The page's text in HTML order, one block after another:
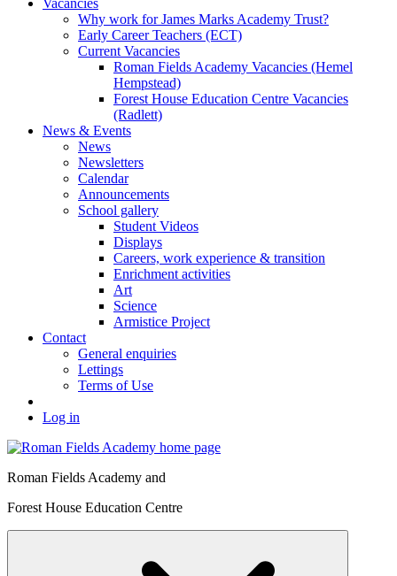
Vacancies
Why work for James Marks Academy Trust?
Early Career Teachers (ECT)
Current Vacancies
Roman Fields Academy Vacancies (Hemel
Hempstead)
Forest House Education Centre Vacancies
(Radlett)
News & Events
News
Newsletters
Calendar
Announcements
School gallery
Student Videos
Displays
Careers, work experience & transition
Enrichment activities
Art
Science
Armistice Project
Contact
General enquiries
Lettings
Terms of Use
Log in
Roman Fields Academy and
Forest House Education Centre